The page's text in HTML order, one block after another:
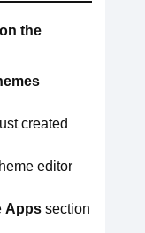
the
created
editor
Apps section